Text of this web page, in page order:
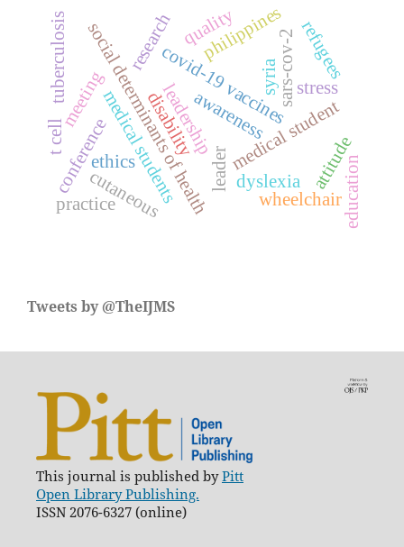
medical student
leader
leadership
covid-19 vaccines
social determinants of healthphilippines
medical students
conference
meeting
research sars-cov-2
ethics
dyslexia
awareness
t cell
cutaneous
refugees
practice
tuberculosis syria
attitude
wheelchair
disability
quality
education
stress
Tweets by @TheIJMS
This journal is published byPitt
Open Library Publishing.
ISSN 2076-6327 (online)